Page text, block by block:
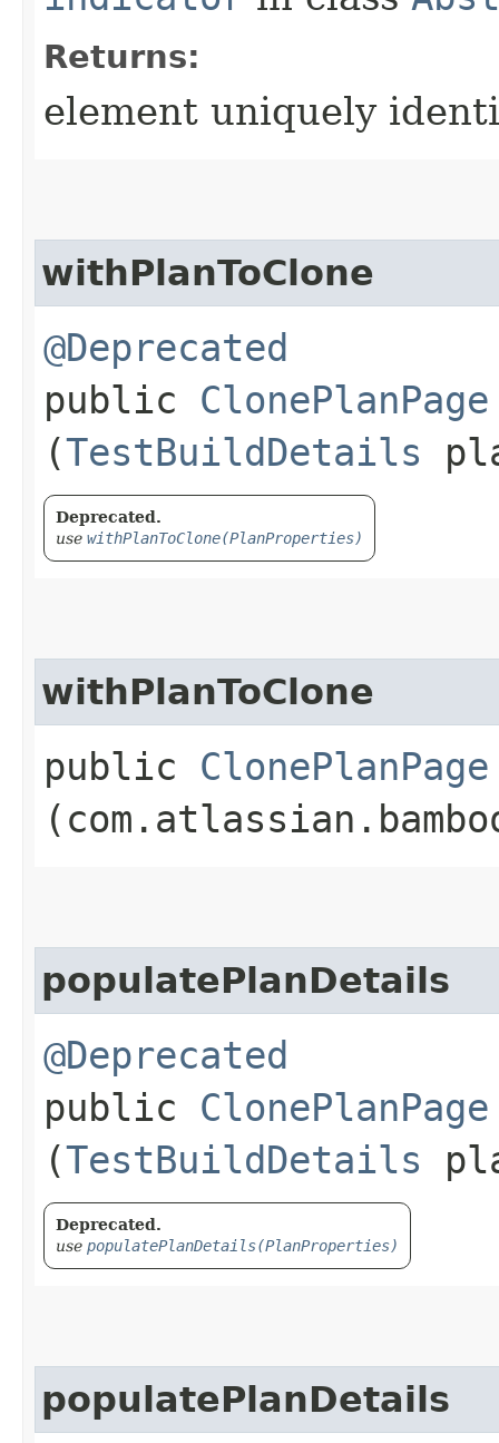
Returns:
element uniquely
withPlanToClone
@Deprecated
public ClonePlanPage
(TestBuildDetails
Deprecated.
use withPlanToClone(PlanProperties)
withPlanToClone
public ClonePlanPage
populatePlanDetails
@Deprecated
public ClonePlanPage
(TestBuildDetails
Deprecated.
use populatePlanDetails(PlanProperties)
populatePlanDetails